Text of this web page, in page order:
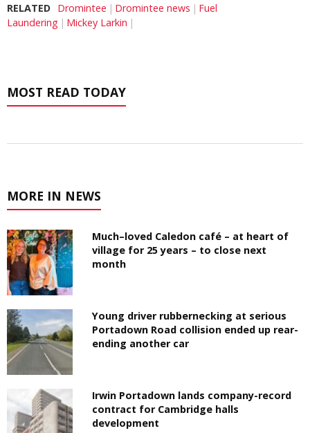
RELATED Dromintee Dromintee news
Fuel
Laundering
Mickey Larkin
MOST READ TODAY
MORE IN NEWS
Much–loved Caledon café – at heart of
village for 25 years – to close next
month
Young driver rubbernecking at serious
Portadown Road collision ended up rear-
ending another car
Irwin Portadown lands company-record
contract for Cambridge halls
development